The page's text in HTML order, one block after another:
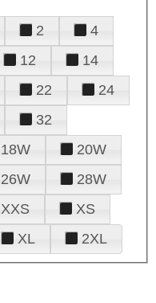
2
4
12
14
22
24
32
18W
20W
26W
28W
XXS
XS
XL 2XL